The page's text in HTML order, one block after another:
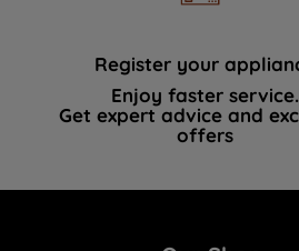
Register your
Enjoy faster service.
Get expert advice and
offers